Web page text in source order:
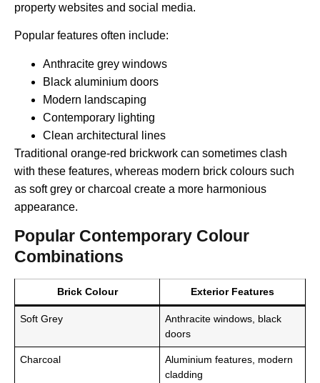
property websites and social media.
Popular features often include:
Anthracite grey windows
Black aluminium doors
Modern landscaping
Contemporary lighting
Clean architectural lines
Traditional orange-red brickwork can sometimes clash
with these features, whereas modern brick colours such
as soft grey or charcoal create a more harmonious
appearance.
Popular Contemporary Colour
Combinations
Brick Colour Exterior Features
Soft Grey
Anthracite windows, black
doors
Charcoal
Aluminium features, modern
cladding